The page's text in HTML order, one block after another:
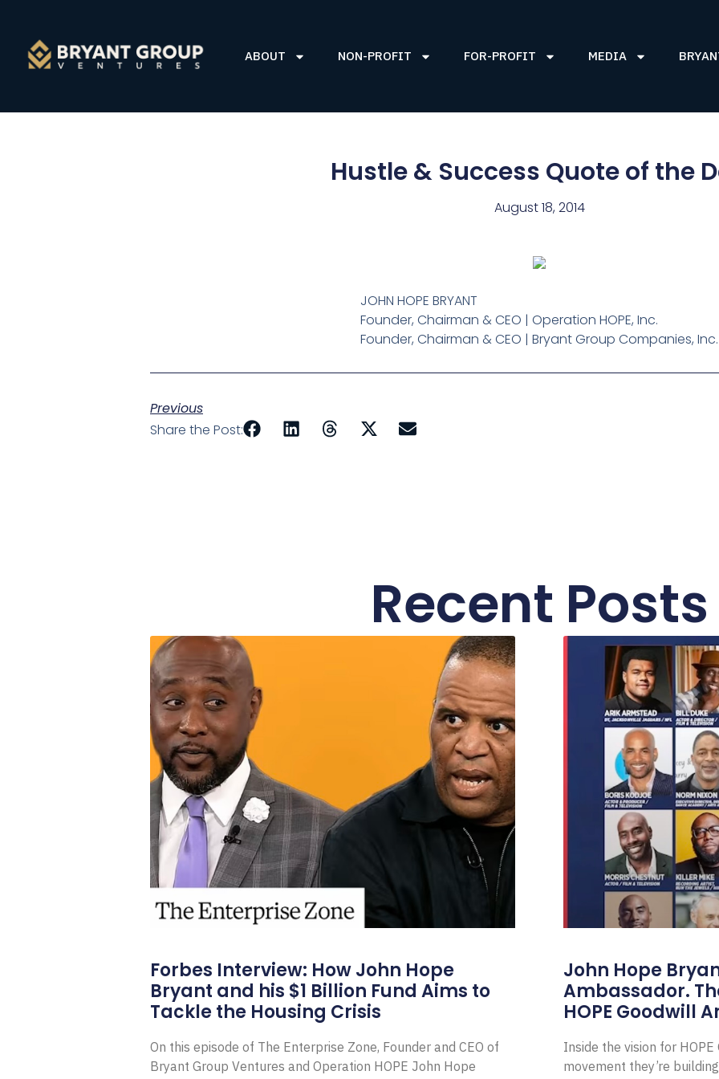
ABOUT NON-PROFIT FOR-PROFIT MEDIA
Hustle & Success Quote of the
August 18, 2014
JOHN HOPE BRYANT
Founder, Chairman & CEO | Operation HOPE, Inc.
Founder, Chairman & CEO | Bryant Group Companies, Inc.
Previous
Share the Post:
Recent Posts
Forbes Interview: How John Hope
Bryant and his $1 Billion Fund Aims to
Tackle the Housing Crisis
On this episode of The Enterprise Zone, Founder and CEO of
Bryant Group Ventures and Operation HOPE John Hope
John Hope
Ambassador.
HOPE Goodwill
Inside the vision for
movement they’re